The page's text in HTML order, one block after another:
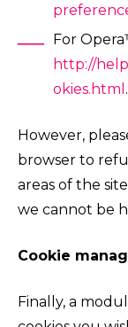
For
http://
okies.html .
However,
browser to
areas of the
we cannot be
Cookie
Finally, a